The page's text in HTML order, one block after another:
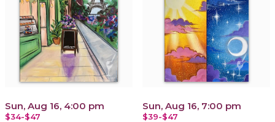
Sun, Aug 16, 4:00 pm
$34-$47
Sun, Aug 16, 7:00 pm
$39-$47